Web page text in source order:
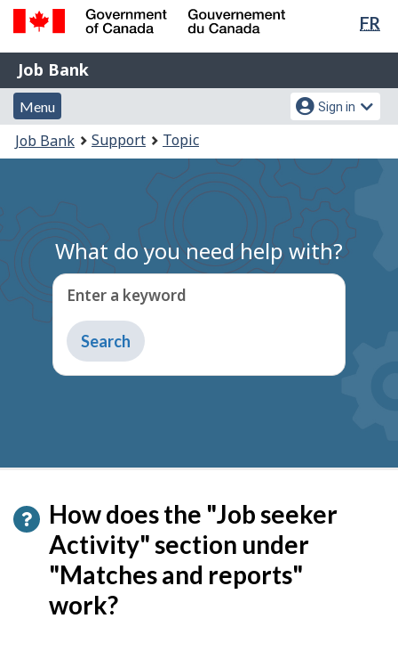
Skip
content
Switch
HTML
FR
Government
of
Canada
Gouvernement
du
Job
Bank
Job Bank
Menu
and
search
Menu
Account
menu
Sign in
You
are
Job Bank Support Topic
What do you need help with?
Enter a keyword
Type
to
get
How does the "Job seeker
Activity" section under
"Matches and reports"
work?